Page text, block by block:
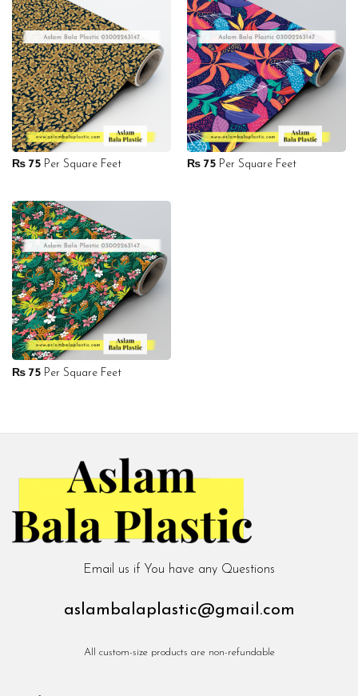
₨75Per Square Feet ₨75Per Square Feet
₨75Per Square Feet
Email us if You have any Questions
aslambalaplastic@gmail.com
All custom-size products are non-refundable